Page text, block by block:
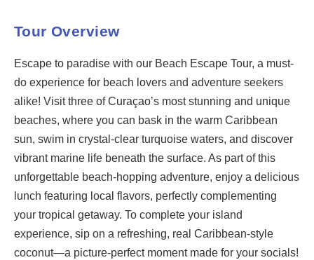
Tour Overview
Escape to paradise with our Beach Escape Tour, a must-
do experience for beach lovers and adventure seekers
alike! Visit three of Curaçao’s most stunning and unique
beaches, where you can bask in the warm Caribbean
sun, swim in crystal-clear turquoise waters, and discover
vibrant marine life beneath the surface. As part of this
unforgettable beach-hopping adventure, enjoy a delicious
lunch featuring local flavors, perfectly complementing
your tropical getaway. To complete your island
experience, sip on a refreshing, real Caribbean-style
coconut—a picture-perfect moment made for your socials!